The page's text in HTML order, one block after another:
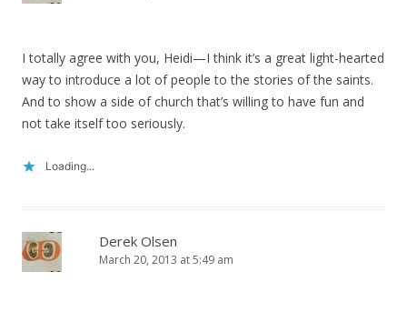
I totally agree with you, Heidi—I think it’s a great light-hearted
way to introduce a lot of people to the stories of the saints.
And to show a side of church that’s willing to have fun and
not take itself too seriously.
Loading...
Derek Olsen
March 20, 2013 at 5:49 am